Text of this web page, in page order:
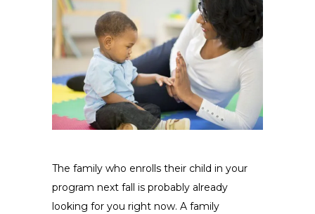
The family who enrolls their child in your
program next fall is probably already
looking for you right now. A family